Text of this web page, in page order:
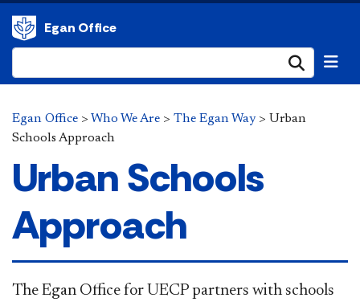
Egan Office
Egan Office > Who We Are > The Egan Way> Urban
Schools Approach
Urban Schools
Approach
The Egan Office for UECP partners with schools